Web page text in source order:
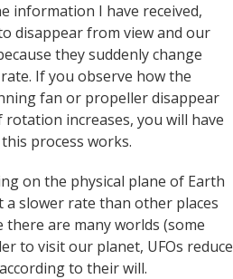
information I have received,
disappear from view and our
they suddenly change
If you observe how the
fan or propeller disappear
rotation increases, you will have
process works.
on the physical plane of Earth
slower rate than other places
are many worlds (some
to visit our planet, UFOs reduce
to their will.